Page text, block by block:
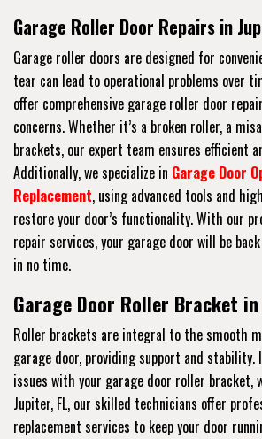
Garage Roller Door Repairs in
Garage roller doors are designed for
tear can lead to operational problems over
offer comprehensive garage roller door
concerns. Whether it’s a broken roller, a
brackets, our expert team ensures efficient
Additionally, we specialize in Garage Door
Replacement, using advanced tools and
restore your door’s functionality. With our
repair services, your garage door will be
in no time.
Garage Door Roller Bracket in
Roller brackets are integral to the smooth
garage door, providing support and stability.
issues with your garage door roller bracket,
Jupiter, FL, our skilled technicians offer
replacement services to keep your door